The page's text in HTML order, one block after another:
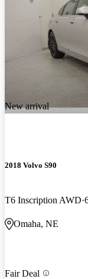
New arrival
2018 Volvo S90
T6 Inscription AWD
Omaha, NE
Fair Deal